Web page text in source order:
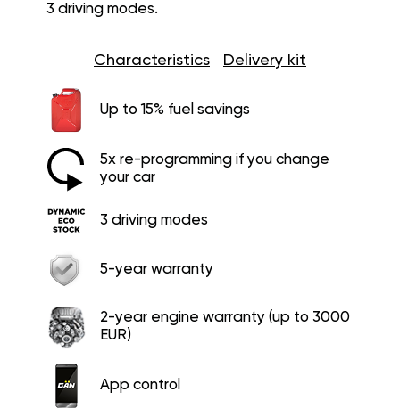
3 driving modes.
Characteristics Delivery kit
Up to 15% fuel savings
5x re-programming if you change
your car
3 driving modes
5-year warranty
2-year engine warranty (up to 3000
EUR)
App control